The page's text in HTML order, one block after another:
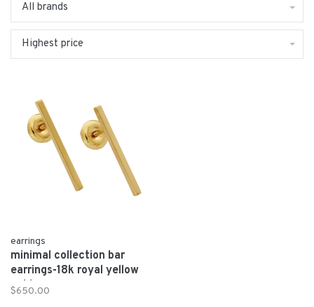
All brands
Highest price
earrings
minimal collection bar
earrings-18k royal yellow
gold
$650.00